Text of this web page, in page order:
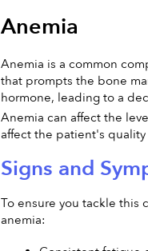
Anemia
Anemia is a common
that prompts the bone
hormone, leading to a
Anemia can affect the
affect the patient's quality
Signs and
To ensure you tackle this
anemia: